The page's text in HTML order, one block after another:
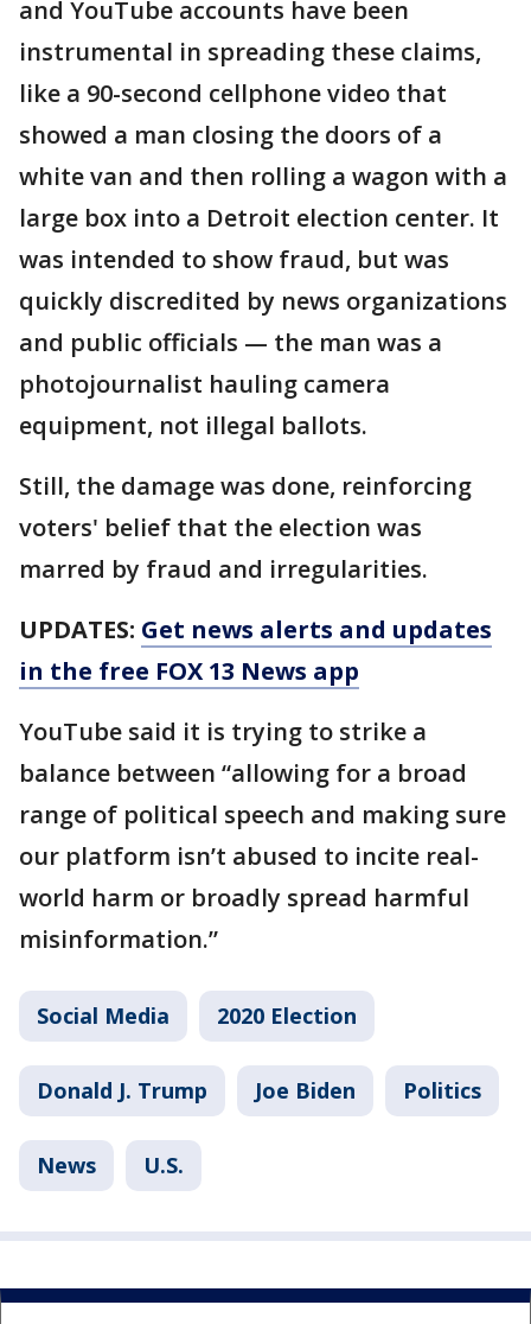
and YouTube accounts have been
instrumental in spreading these claims,
like a 90-second cellphone video that
showed a man closing the doors of a
white van and then rolling a wagon with a
large box into a Detroit election center. It
was intended to show fraud, but was
quickly discredited by news organizations
and public officials — the man was a
photojournalist hauling camera
equipment, not illegal ballots.
Still, the damage was done, reinforcing
voters' belief that the election was
marred by fraud and irregularities.
UPDATES: Get news alerts and updates
in the free FOX 13 News app
YouTube said it is trying to strike a
balance between “allowing for a broad
range of political speech and making sure
our platform isn’t abused to incite real-
world harm or broadly spread harmful
misinformation.”
Social Media 2020 Election
Donald J. Trump Joe Biden Politics
News U.S.